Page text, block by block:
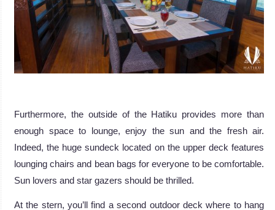
Furthermore, the outside of the Hatiku provides more than
enough space to lounge, enjoy the sun and the fresh air.
Indeed, the huge sundeck located on the upper deck features
lounging chairs and bean bags for everyone to be comfortable.
Sun lovers and star gazers should be thrilled.
At the stern, you’ll find a second outdoor deck where to hang